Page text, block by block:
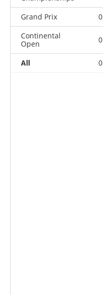
Grand Prix 0
Continental
Open
0
All 0